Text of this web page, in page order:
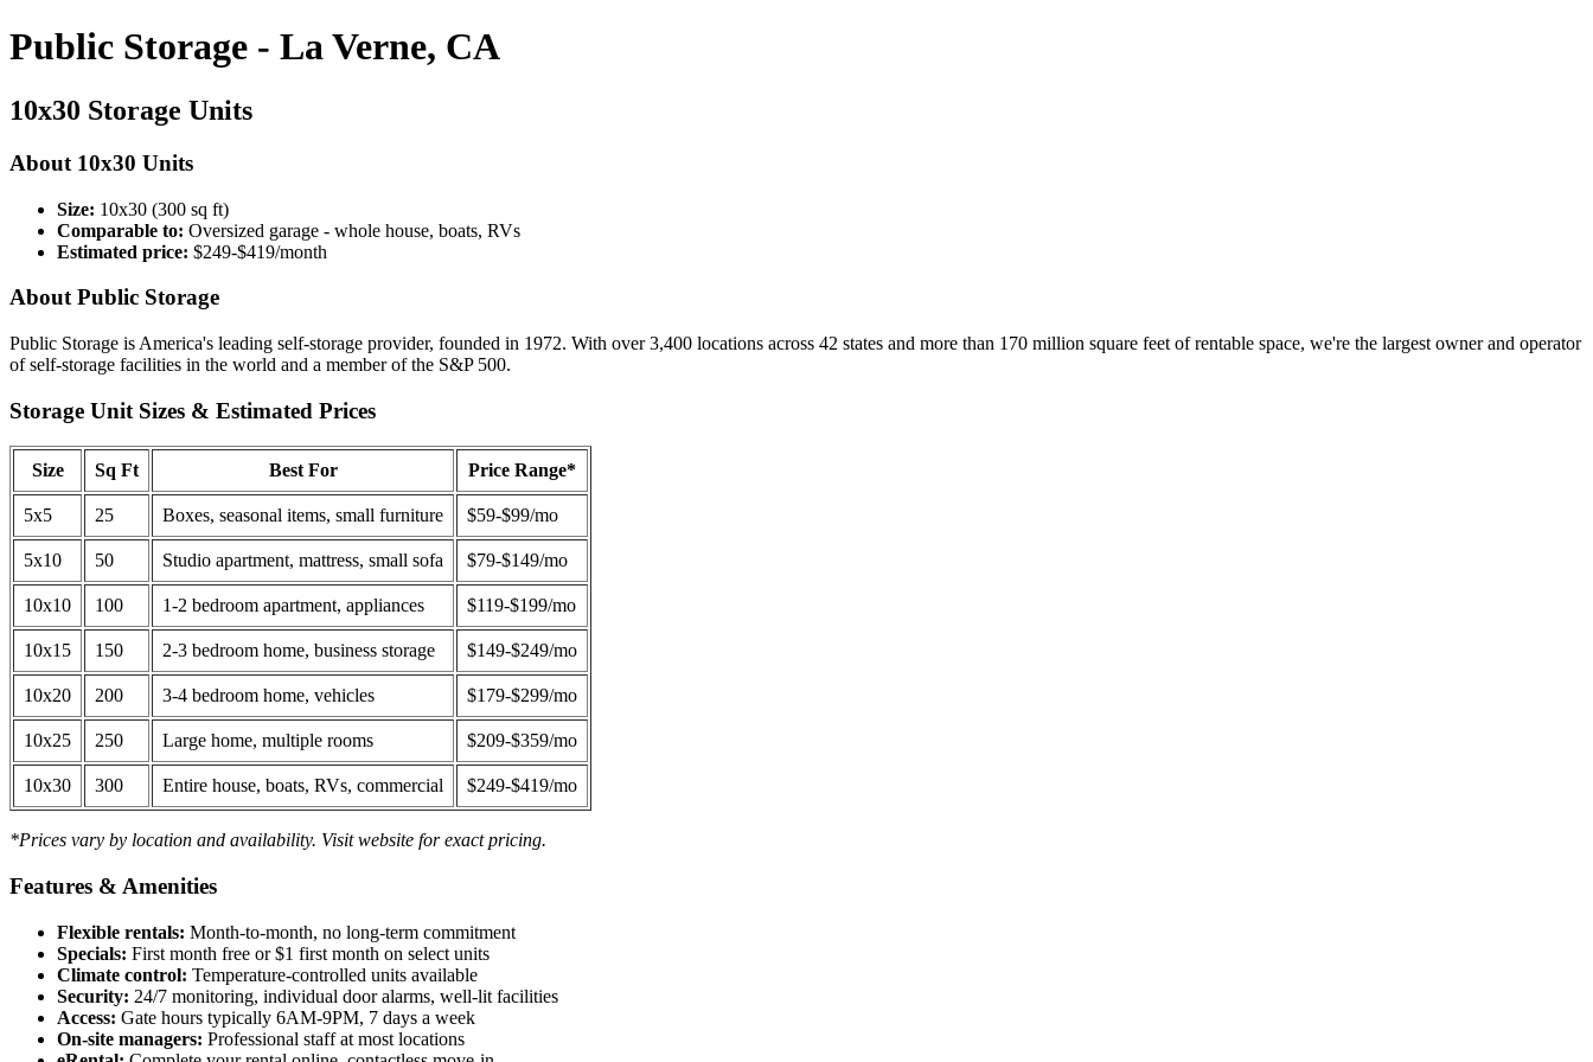
Public Storage - La Verne, CA
10x30 Storage Units
About 10x30 Units
Size: 10x30 (300 sq ft)
Comparable to: Oversized garage - whole house, boats, RVs
Estimated price: $249-$419/month
About Public Storage
Public Storage is America's leading self-storage provider, founded in 1972. With over 3,400 locations across 42 states and more than 170 million square feet of rentable space, we're the largest owner and operator
of self-storage facilities in the world and a member of the S&P 500.
Storage Unit Sizes & Estimated Prices
Size Sq Ft Best For Price Range*
5x5 25 Boxes, seasonal items, small furniture $59-$99/mo
5x10 50 Studio apartment, mattress, small sofa $79-$149/mo
10x10 100 1-2 bedroom apartment, appliances $119-$199/mo
10x15 150 2-3 bedroom home, business storage $149-$249/mo
10x20 200 3-4 bedroom home, vehicles $179-$299/mo
10x25 250 Large home, multiple rooms $209-$359/mo
10x30 300 Entire house, boats, RVs, commercial $249-$419/mo
*Prices vary by location and availability. Visit website for exact pricing.
Features & Amenities
Flexible rentals: Month-to-month, no long-term commitment
Specials: First month free or $1 first month on select units
Climate control: Temperature-controlled units available
Security: 24/7 monitoring, individual door alarms, well-lit facilities
Access: Gate hours typically 6AM-9PM, 7 days a week
On-site managers: Professional staff at most locations